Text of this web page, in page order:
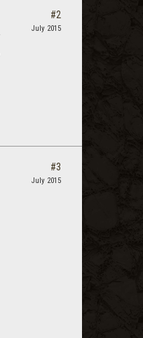
#2
July 2015
#3
July 2015